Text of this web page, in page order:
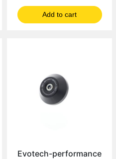
Add to cart
Evotech-performance